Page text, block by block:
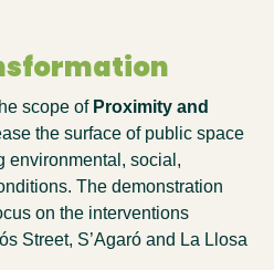
scope of Proximity and
the surface of public space
environmental, social,
The demonstration
on the interventions
Street, S’Agaró and La Llosa